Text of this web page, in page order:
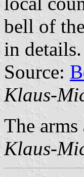
bell of
in details.
Source:
Klaus-
The
Klaus-